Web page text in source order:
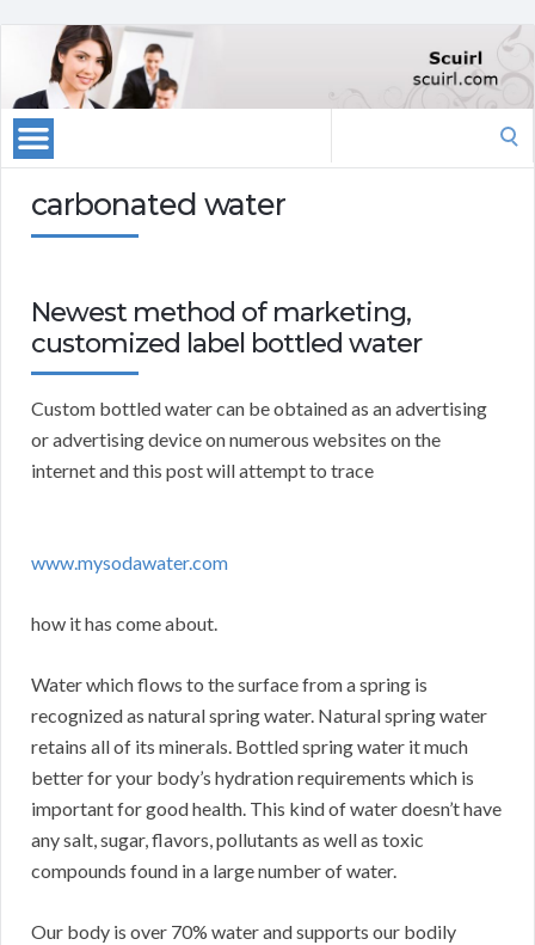
carbonated water
Newest method of marketing,
customized label bottled water
Custom bottled water can be obtained as an advertising
or advertising device on numerous websites on the
internet and this post will attempt to trace
www.mysodawater.com
how it has come about.
Water which flows to the surface from a spring is
recognized as natural spring water. Natural spring water
retains all of its minerals. Bottled spring water it much
better for your body’s hydration requirements which is
important for good health. This kind of water doesn’t have
any salt, sugar, flavors, pollutants as well as toxic
compounds found in a large number of water.
Our body is over 70% water and supports our bodily